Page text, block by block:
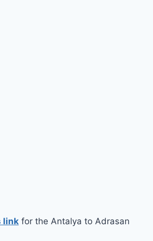
linkfor the Antalya to Adrasan